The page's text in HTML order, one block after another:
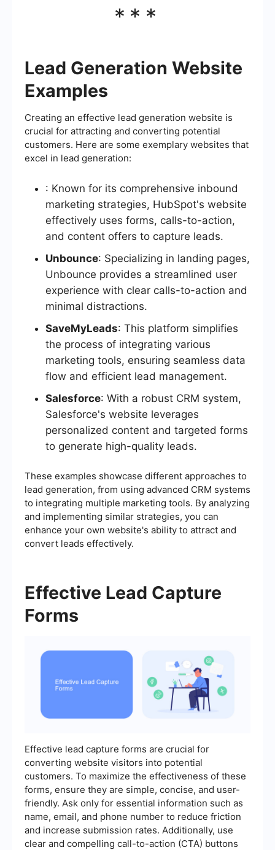
***
Lead Generation Website
Examples
Creating an effective lead generation website is
crucial for attracting and converting potential
customers. Here are some exemplary websites that
excel in lead generation:
: Known for its comprehensive inbound
marketing strategies, HubSpot's website
effectively uses forms, calls-to-action,
and content offers to capture leads.
Unbounce: Specializing in landing pages,
Unbounce provides a streamlined user
experience with clear calls-to-action and
minimal distractions.
SaveMyLeads: This platform simplifies
the process of integrating various
marketing tools, ensuring seamless data
flow and efficient lead management.
Salesforce: With a robust CRM system,
Salesforce's website leverages
personalized content and targeted forms
to generate high-quality leads.
These examples showcase different approaches to
lead generation, from using advanced CRM systems
to integrating multiple marketing tools. By analyzing
and implementing similar strategies, you can
enhance your own website's ability to attract and
convert leads effectively.
Effective Lead Capture
Forms
Effective lead capture forms are crucial for
converting website visitors into potential
customers. To maximize the effectiveness of these
forms, ensure they are simple, concise, and user-
friendly. Ask only for essential information such as
name, email, and phone number to reduce friction
and increase submission rates. Additionally, use
clear and compelling call-to-action (CTA) buttons